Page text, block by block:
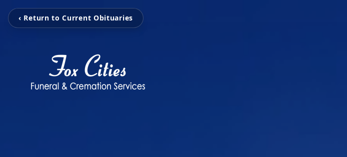
‹ Return to Current Obituaries